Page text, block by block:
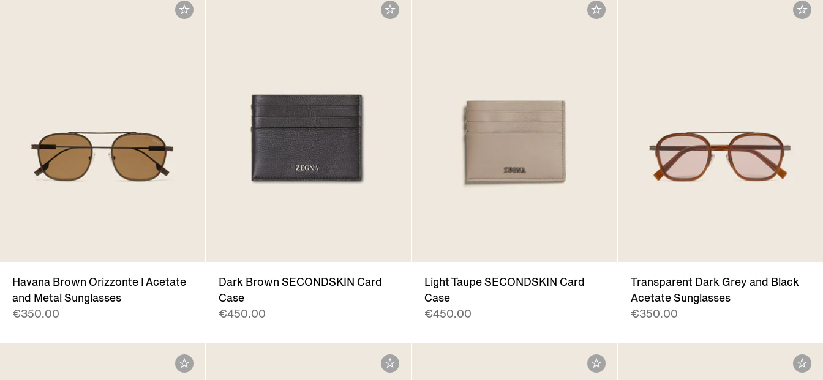
Havana Brown Orizzonte I Acetate
and Metal Sunglasses
€350.00
Dark Brown SECONDSKIN Card
Case
€450.00
Light Taupe SECONDSKIN Card
Case
€450.00
Transparent Dark Grey and Black
Acetate Sunglasses
€350.00